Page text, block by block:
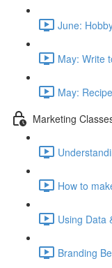
June:
May: Write
May:
Marketing
How to
Using Data
Branding